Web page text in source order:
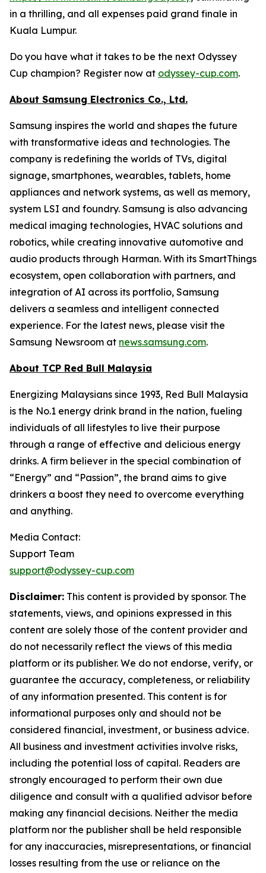
in a thrilling, and all expenses paid grand finale in
Kuala Lumpur.
Do you have what it takes to be the next Odyssey
Cup champion? Register now at odyssey-cup.com.
About Samsung Electronics Co., Ltd.
Samsung inspires the world and shapes the future
with transformative ideas and technologies. The
company is redefining the worlds of TVs, digital
signage, smartphones, wearables, tablets, home
appliances and network systems, as well as memory,
system LSI and foundry. Samsung is also advancing
medical imaging technologies, HVAC solutions and
robotics, while creating innovative automotive and
audio products through Harman. With its SmartThings
ecosystem, open collaboration with partners, and
integration of AI across its portfolio, Samsung
delivers a seamless and intelligent connected
experience. For the latest news, please visit the
Samsung Newsroom at news.samsung.com.
About TCP Red Bull Malaysia
Energizing Malaysians since 1993, Red Bull Malaysia
is the No.1 energy drink brand in the nation, fueling
individuals of all lifestyles to live their purpose
through a range of effective and delicious energy
drinks. A firm believer in the special combination of
“Energy” and “Passion”, the brand aims to give
drinkers a boost they need to overcome everything
and anything.
Media Contact:
Support Team
support@odyssey-cup.com
Disclaimer: This content is provided by sponsor. The
statements, views, and opinions expressed in this
content are solely those of the content provider and
do not necessarily reflect the views of this media
platform or its publisher. We do not endorse, verify, or
guarantee the accuracy, completeness, or reliability
of any information presented. This content is for
informational purposes only and should not be
considered financial, investment, or business advice.
All business and investment activities involve risks,
including the potential loss of capital. Readers are
strongly encouraged to perform their own due
diligence and consult with a qualified advisor before
making any financial decisions. Neither the media
platform nor the publisher shall be held responsible
for any inaccuracies, misrepresentations, or financial
losses resulting from the use or reliance on the